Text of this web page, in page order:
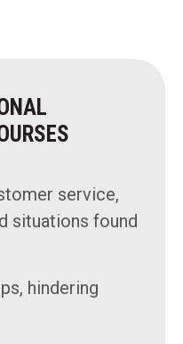
service,
situations found
hindering